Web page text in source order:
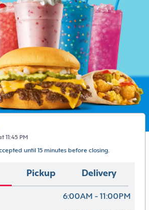
11:45 PM
until 15 minutes before closing.
Pickup Delivery
6:00AM - 11:00PM